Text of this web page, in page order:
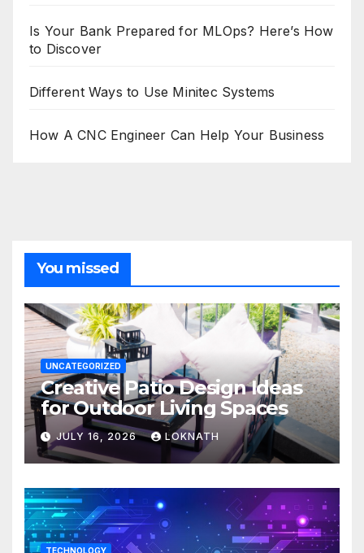
Is Your Bank Prepared for MLOps? Here’s How
to Discover
Different Ways to Use Minitec Systems
How A CNC Engineer Can Help Your Business
You missed
UNCATEGORIZED
Creative Patio Design Ideas
for Outdoor Living Spaces
JULY 16, 2026 LOKNATH
TECHNOLOGY